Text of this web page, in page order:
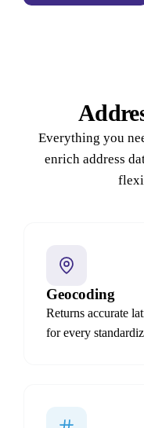
Everything you
enrich address
Geocoding
Returns accurate
for every